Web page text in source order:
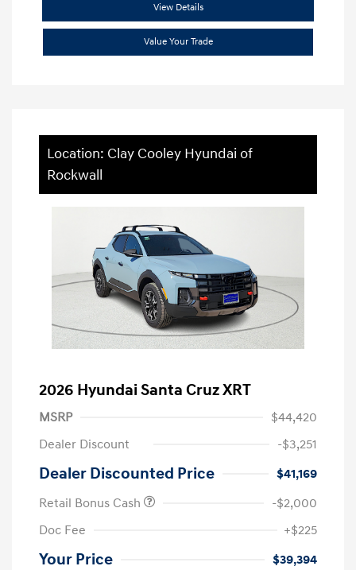
View Details
Value Your Trade
Location: Clay Cooley Hyundai of
Rockwall
2026 Hyundai Santa Cruz XRT
MSRP
$44,420
Dealer Discount
-$3,251
Dealer Discounted Price
$41,169
Retail Bonus Cash
-$2,000
Doc Fee
+$225
Your Price $39,394